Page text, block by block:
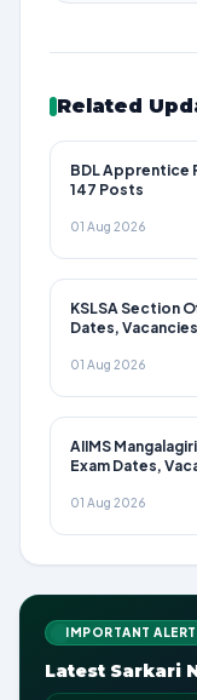
Related
BDL Apprentice
147 Posts
01 Aug 2026
KSLSA Section
Dates,
01 Aug 2026
AIIMS
Exam Dates,
01 Aug 2026
IMPORTANT ALERT
Latest Sarkari